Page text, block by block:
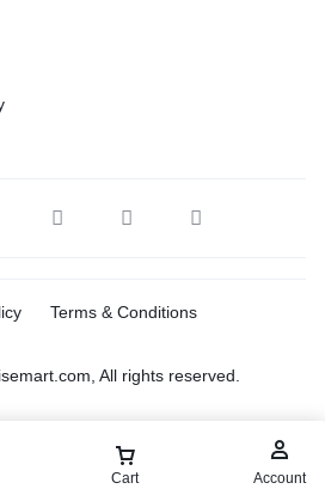
Terms & Conditions
All rights reserved.
Cart Account